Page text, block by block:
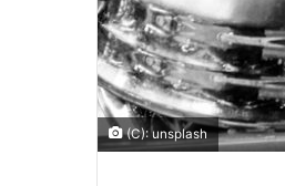
(C): unsplash